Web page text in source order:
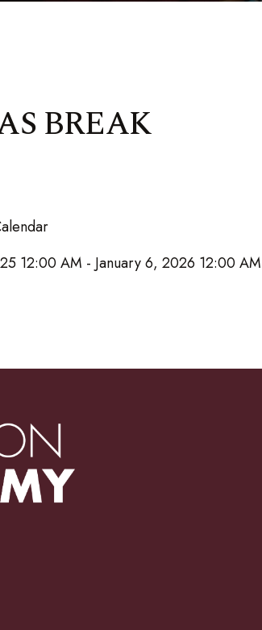
BREAK
12:00 AM - January 6, 2026 12:00 AM